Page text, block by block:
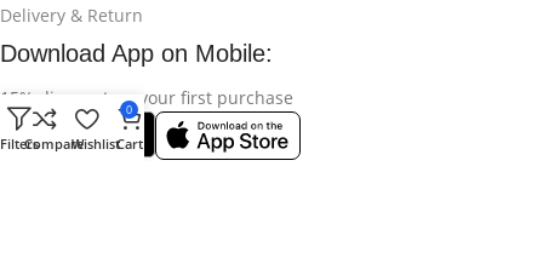
Delivery & Return
Download App on Mobile:
15% discount on your first purchase
FiltersCompareWishlist
0
Cart